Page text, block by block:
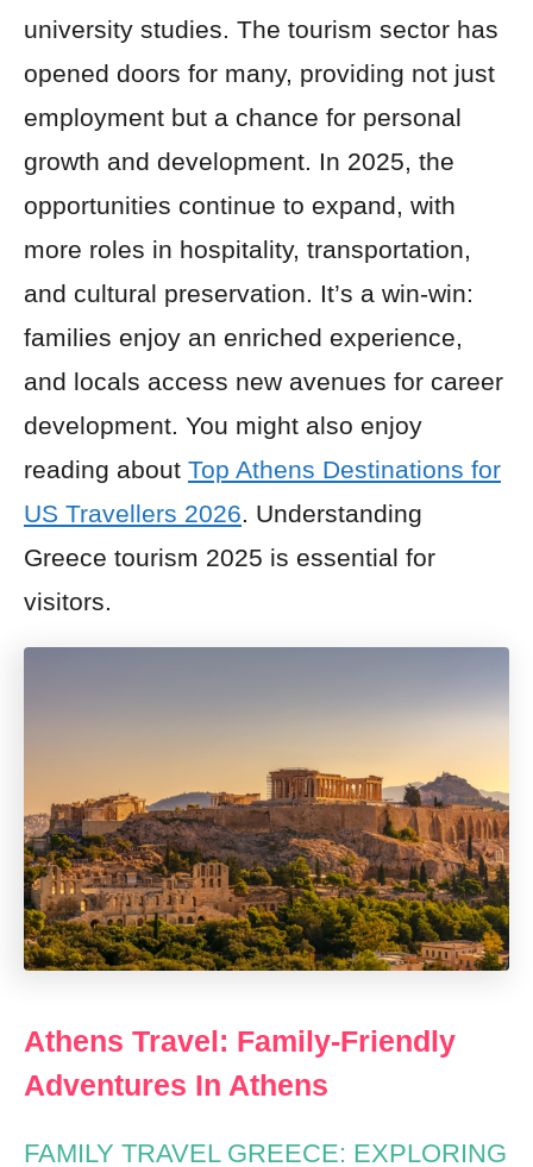
university studies. The tourism sector has
opened doors for many, providing not just
employment but a chance for personal
growth and development. In 2025, the
opportunities continue to expand, with
more roles in hospitality, transportation,
and cultural preservation. It’s a win-win:
families enjoy an enriched experience,
and locals access new avenues for career
development. You might also enjoy
reading about Top Athens Destinations for
US Travellers 2026. Understanding
Greece tourism 2025 is essential for
visitors.
Athens Travel: Family-Friendly
Adventures In Athens
FAMILY TRAVEL GREECE: EXPLORING